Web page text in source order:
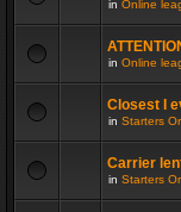
in Online
in Online
Closest I
in Starters
Carrier
in Starters